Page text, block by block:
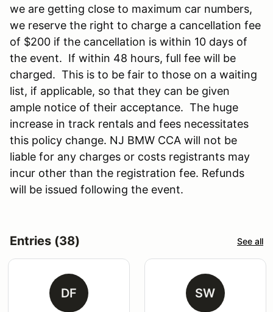
we are getting close to maximum car numbers,
we reserve the right to charge a cancellation fee
of $200 if the cancellation is within 10 days of
the event. If within 48 hours, full fee will be
charged. This is to be fair to those on a waiting
list, if applicable, so that they can be given
ample notice of their acceptance. The huge
increase in track rentals and fees necessitates
this policy change. NJ BMW CCA will not be
liable for any charges or costs registrants may
incur other than the registration fee. Refunds
will be issued following the event.
Entries (38) See all
DF SW